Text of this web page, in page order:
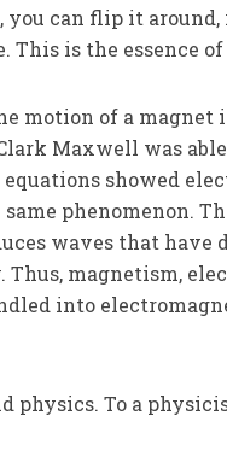
can flip it around,
This is the essence of
motion of a magnet
Maxwell was
showed
phenomenon.
waves that have
Thus, magnetism,
into
physics. To a